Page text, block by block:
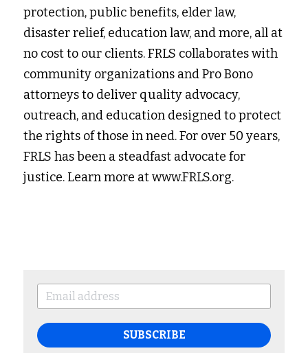
protection, public benefits, elder law,
disaster relief, education law, and more, all at
no cost to our clients. FRLS collaborates with
community organizations and Pro Bono
attorneys to deliver quality advocacy,
outreach, and education designed to protect
the rights of those in need. For over 50 years,
FRLS has been a steadfast advocate for
justice. Learn more at www.FRLS.org.
SUBSCRIBE